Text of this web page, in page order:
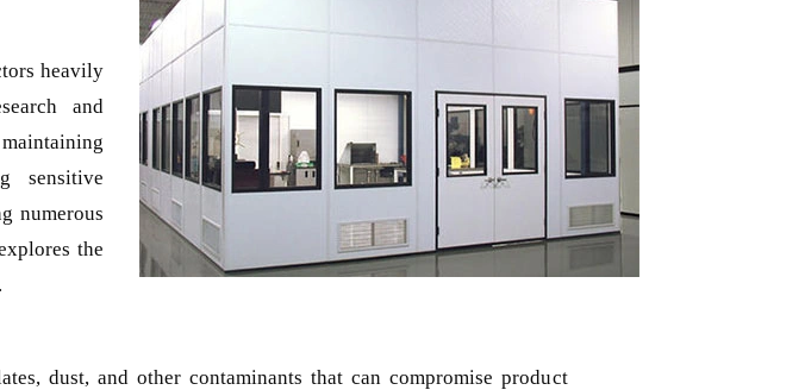
heavily
and
sensitive
numerous
the
dust, and other contaminants that can compromise product